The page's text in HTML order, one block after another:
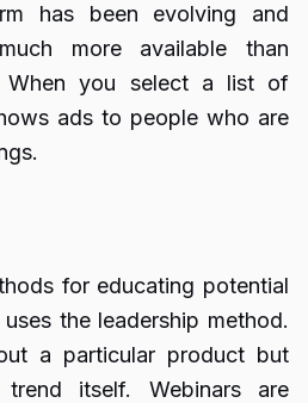
has been evolving and
more available than
When you select a list of
ads to people who are
for educating potential
the leadership method.
a particular product but
itself. Webinars are